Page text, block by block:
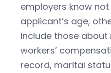
employers know
applicant’s age,
include those
workers’
record, marital